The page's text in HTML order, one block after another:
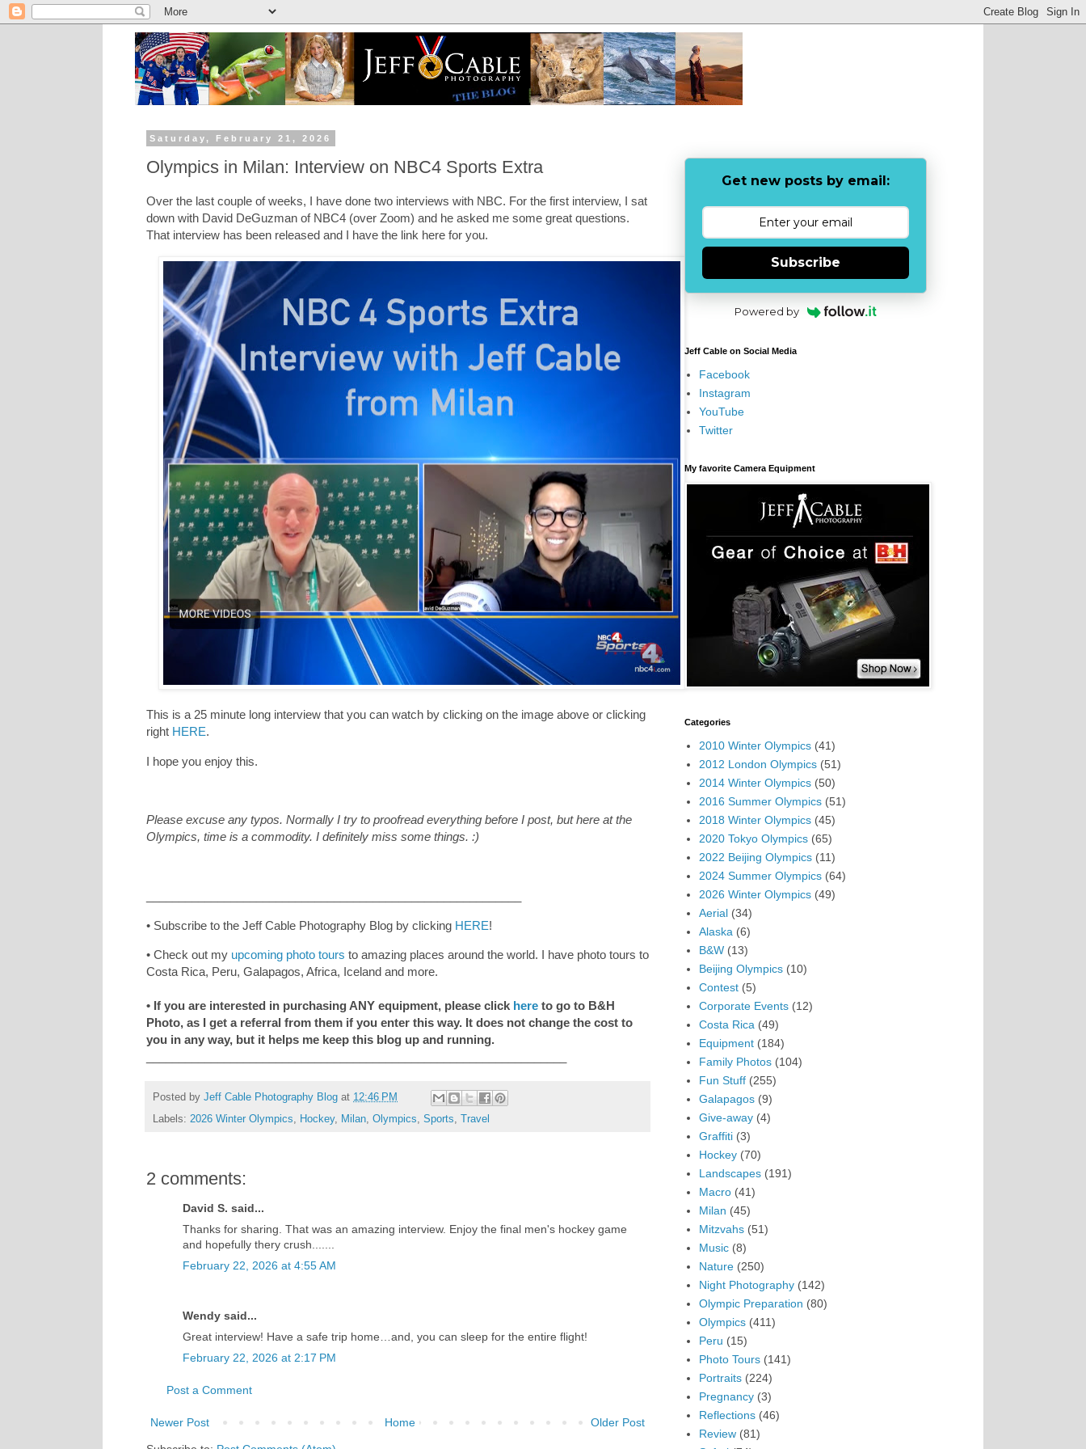
Saturday, February 21, 2026
Olympics in Milan: Interview on NBC4 Sports Extra
Over the last couple of weeks, I have done two interviews with NBC. For the first interview, I sat
down with David DeGuzman of NBC4 (over Zoom) and he asked me some great questions.
That interview has been released and I have the link here for you.
This is a 25 minute long interview that you can watch by clicking on the image above or clicking
right HERE.
I hope you enjoy this.
Please excuse any typos. Normally I try to proofread everything before I post, but here at the
Olympics, time is a commodity. I definitely miss some things. :)
• Subscribe to the Jeff Cable Photography Blog by clicking HERE!
• Check out my upcoming photo tours to amazing places around the world. I have photo tours to
Costa Rica, Peru, Galapagos, Africa, Iceland and more.
• If you are interested in purchasing ANY equipment, please click here to go to B&H
Photo, as I get a referral from them if you enter this way. It does not change the cost to
you in any way, but it helps me keep this blog up and running.
Posted by Jeff Cable Photography Blog at 12:46 PM
Labels: 2026 Winter Olympics, Hockey, Milan, Olympics, Sports, Travel
2 comments:
David S. said...
Thanks for sharing. That was an amazing interview. Enjoy the final men's hockey game
and hopefully thery crush.......
February 22, 2026 at 4:55 AM
Wendy said...
Great interview! Have a safe trip home…and, you can sleep for the entire flight!
February 22, 2026 at 2:17 PM
Post a Comment
Newer Post Older Post
Home
Get new posts by email:
Subscribe
Powered by
Jeff Cable on Social Media
Facebook
Instagram
YouTube
Twitter
My favorite Camera Equipment
Categories
2010 Winter Olympics (41)
2012 London Olympics (51)
2014 Winter Olympics (50)
2016 Summer Olympics (51)
2018 Winter Olympics (45)
2020 Tokyo Olympics (65)
2022 Beijing Olympics (11)
2024 Summer Olympics (64)
2026 Winter Olympics (49)
Aerial (34)
Alaska (6)
B&W (13)
Beijing Olympics (10)
Contest (5)
Corporate Events (12)
Costa Rica (49)
Equipment (184)
Family Photos (104)
Fun Stuff (255)
Galapagos (9)
Give-away (4)
Graffiti (3)
Hockey (70)
Landscapes (191)
Macro (41)
Milan (45)
Mitzvahs (51)
Music (8)
Nature (250)
Night Photography (142)
Olympic Preparation (80)
Olympics (411)
Peru (15)
Photo Tours (141)
Portraits (224)
Pregnancy (3)
Reflections (46)
Review (81)